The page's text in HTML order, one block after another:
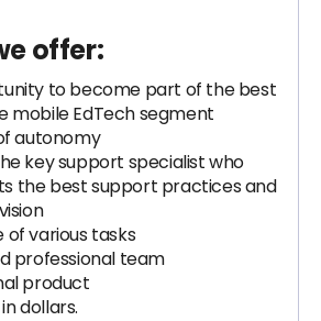
offer:
to become part of the best
mobile EdTech segment
autonomy
key support specialist who
the best support practices and
of various tasks
professional team
product
dollars.